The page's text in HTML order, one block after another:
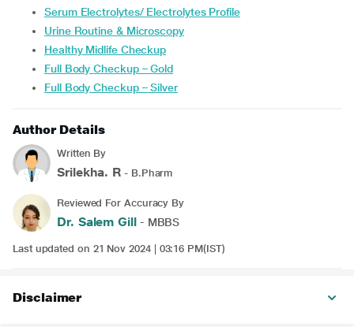
Serum Electrolytes/ Electrolytes Profile
Urine Routine & Microscopy
Healthy Midlife Checkup
Full Body Checkup – Gold
Full Body Checkup – Silver
Author Details
Written By
Srilekha. R - B.Pharm
Reviewed For Accuracy By
Dr. Salem Gill - MBBS
Last updated on 21 Nov 2024 | 03:16 PM(IST)
Disclaimer